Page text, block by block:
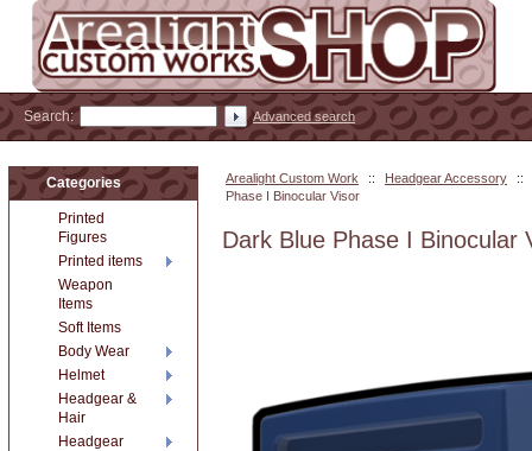
Arealight Custom Work :: Headgear Accessory
::
Phase I Binocular Visor
Dark Blue Phase I Binocular
Categories
Printed
Figures
Printed items
Weapon
Items
Soft Items
Body Wear
Helmet
Headgear &
Hair
Headgear
Search: Advanced search